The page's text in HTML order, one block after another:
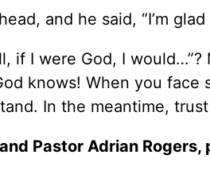
and he said, “I’m glad
if I were God, I
knows! When you face
In the meantime,
Pastor Adrian Rogers,